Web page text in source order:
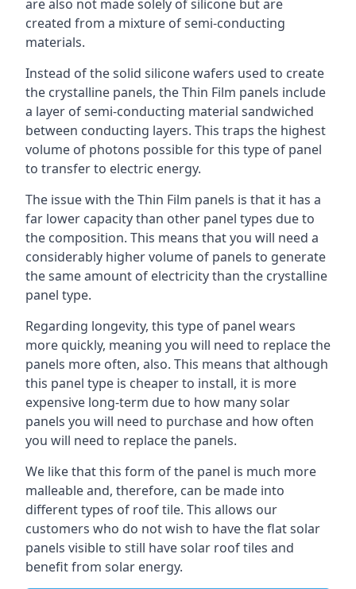
are also not made solely of silicone but are
created from a mixture of semi-conducting
materials.
Instead of the solid silicone wafers used to create
the crystalline panels, the Thin Film panels include
a layer of semi-conducting material sandwiched
between conducting layers. This traps the highest
volume of photons possible for this type of panel
to transfer to electric energy.
The issue with the Thin Film panels is that it has a
far lower capacity than other panel types due to
the composition. This means that you will need a
considerably higher volume of panels to generate
the same amount of electricity than the crystalline
panel type.
Regarding longevity, this type of panel wears
more quickly, meaning you will need to replace the
panels more often, also. This means that although
this panel type is cheaper to install, it is more
expensive long-term due to how many solar
panels you will need to purchase and how often
you will need to replace the panels.
We like that this form of the panel is much more
malleable and, therefore, can be made into
different types of roof tile. This allows our
customers who do not wish to have the flat solar
panels visible to still have solar roof tiles and
benefit from solar energy.